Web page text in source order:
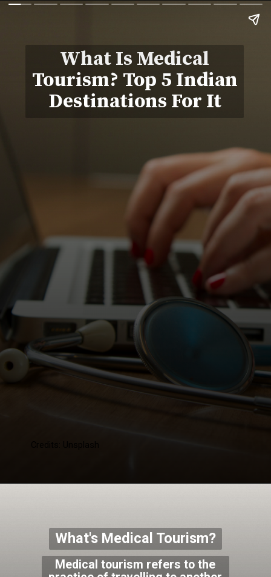
What Is Medical
Tourism? Top 5 Indian
Destinations For It
What's Medical Tourism?
Medical tourism refers to the